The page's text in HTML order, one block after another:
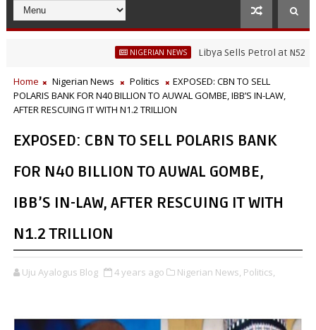
NIGERIAN NEWS Libya Sells Petrol at N52 Per
Home Nigerian News Politics
EXPOSED: CBN TO SELL
POLARIS BANK FOR N40 BILLION TO AUWAL GOMBE, IBB’S IN-LAW,
AFTER RESCUING IT WITH N1.2 TRILLION
EXPOSED: CBN TO SELL POLARIS BANK
FOR N40 BILLION TO AUWAL GOMBE,
IBB’S IN-LAW, AFTER RESCUING IT WITH
N1.2 TRILLION
Uju Ayalogus Blog 4 years ago Nigerian News, Politics,